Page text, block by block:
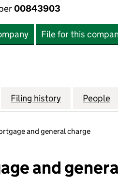
00843903
File for this
PENNY & GILES
Filing history for PENNY
People
and general charge
and